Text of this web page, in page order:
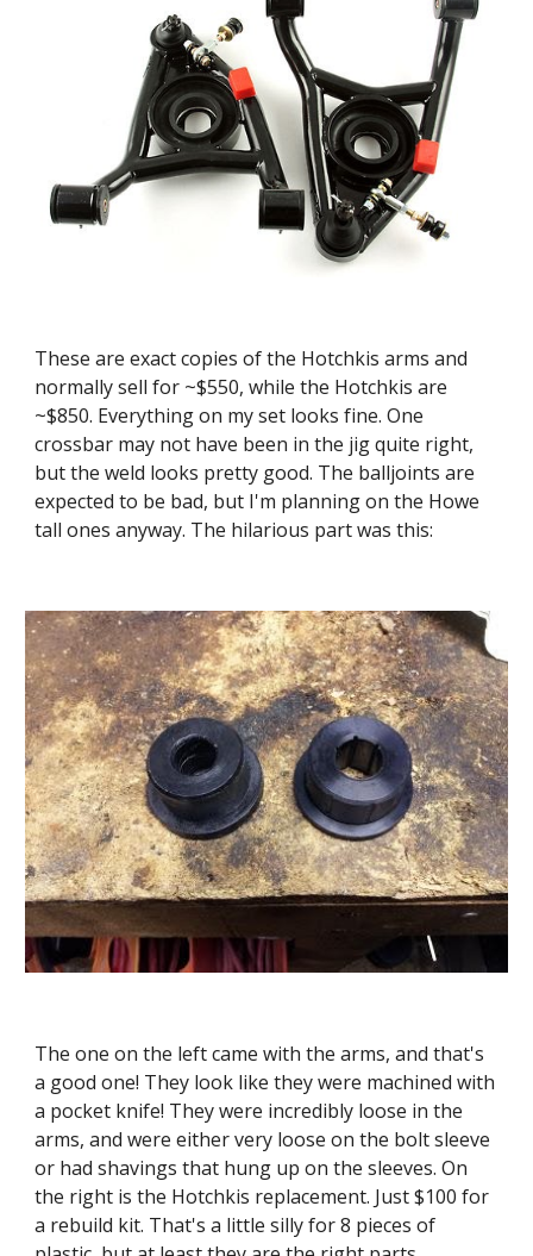
These are exact copies of the Hotchkis arms and
normally sell for ~$550, while the Hotchkis are
~$850. Everything on my set looks fine. One
crossbar may not have been in the jig quite right,
but the weld looks pretty good. The balljoints are
expected to be bad, but I'm planning on the Howe
tall ones anyway. The hilarious part was this:
The one on the left came with the arms, and that's
a good one! They look like they were machined with
a pocket knife! They were incredibly loose in the
arms, and were either very loose on the bolt sleeve
or had shavings that hung up on the sleeves. On
the right is the Hotchkis replacement. Just $100 for
a rebuild kit. That's a little silly for 8 pieces of